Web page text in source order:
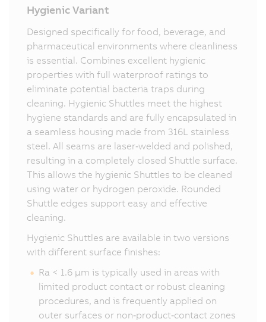
Hygienic Variant
Designed specifically for food, beverage, and
pharmaceutical environments where cleanliness
is essential. Combines excellent hygienic
properties with full waterproof ratings to
eliminate potential bacteria traps during
cleaning. Hygienic Shuttles meet the highest
hygiene standards and are fully encapsulated in
a seamless housing made from 316L stainless
steel. All seams are laser‑welded and polished,
resulting in a completely closed Shuttle surface.
This allows the hygienic Shuttles to be cleaned
using water or hydrogen peroxide. Rounded
Shuttle edges support easy and effective
cleaning.
Hygienic Shuttles are available in two versions
with different surface finishes:
Ra < 1.6 µm is typically used in areas with
limited product contact or robust cleaning
procedures, and is frequently applied on
outer surfaces or non‑product‑contact zones